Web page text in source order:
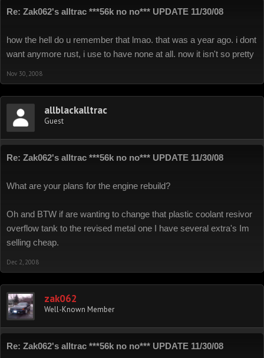
Re: Zak062's alltrac ***56k no no*** UPDATE 11/30/08
how the hell do u remember that lmao. that was a year ago. i dont
want anymore rust, i use to have none at all. now it isn't so pretty
Nov 30, 2008
allblackalltrac
Guest
Re: Zak062's alltrac ***56k no no*** UPDATE 11/30/08
What are your plans for the engine rebuild?
Oh and BTW if are wanting to change that plastic coolant resivor
overflow tank to the revised metal one I have several extra's Im
selling cheap.
Dec 2, 2008
zak062
Well-Known Member
Re: Zak062's alltrac ***56k no no*** UPDATE 11/30/08